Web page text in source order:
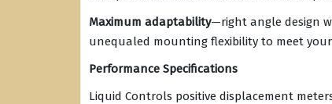
Maximum adaptability—right angle design
unequaled mounting flexibility to meet
Performance Specifications
Liquid Controls positive displacement